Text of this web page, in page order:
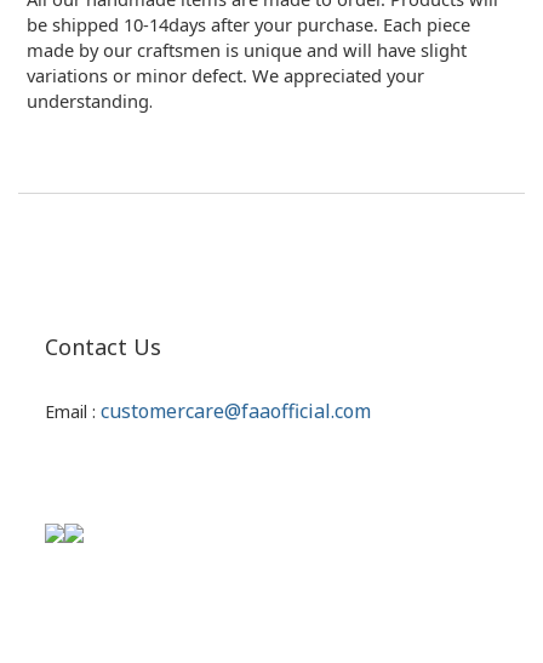
be shipped 10-14days after your purchase. Each piece
made by our craftsmen is unique and will have slight
variations or minor defect. We appreciated your
understanding.
Contact Us
Email : customercare@faaofficial.com